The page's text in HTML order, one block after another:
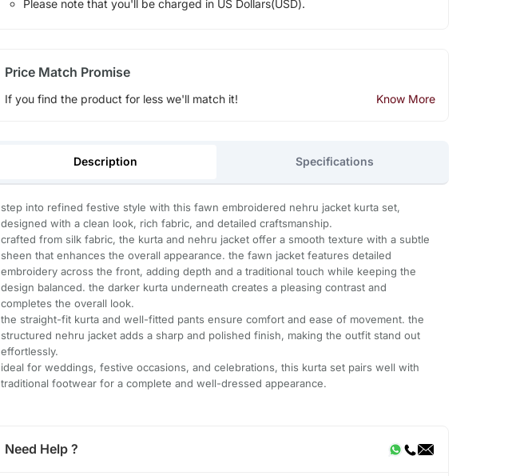
Please note that you'll be charged in US Dollars(USD).
Price Match Promise
If you find the product for less we'll match it! Know More
Description Specifications
step into refined festive style with this fawn embroidered nehru jacket kurta set,
designed with a clean look, rich fabric, and detailed craftsmanship.
crafted from silk fabric, the kurta and nehru jacket offer a smooth texture with a subtle
sheen that enhances the overall appearance. the fawn jacket features detailed
embroidery across the front, adding depth and a traditional touch while keeping the
design balanced. the darker kurta underneath creates a pleasing contrast and
completes the overall look.
the straight-fit kurta and well-fitted pants ensure comfort and ease of movement. the
structured nehru jacket adds a sharp and polished finish, making the outfit stand out
effortlessly.
ideal for weddings, festive occasions, and celebrations, this kurta set pairs well with
traditional footwear for a complete and well-dressed appearance.
Need Help ?